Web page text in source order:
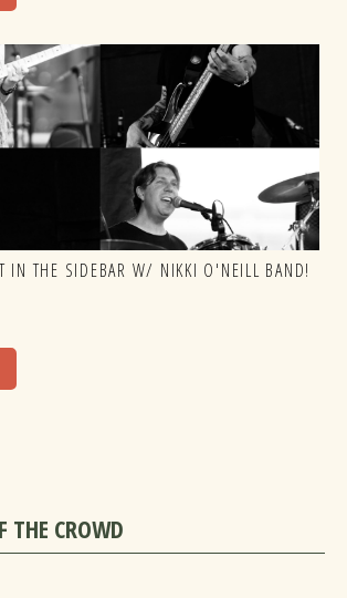
IN THE SIDEBAR W/ NIKKI O'NEILL BAND!
THE CROWD